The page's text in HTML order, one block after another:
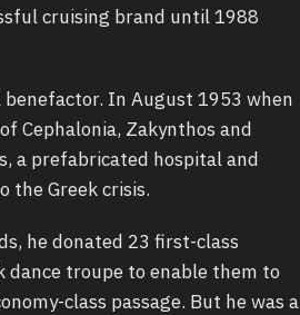
cruising brand until 1988
benefactor. In August 1953 when
Cephalonia, Zakynthos and
a prefabricated hospital and
the Greek crisis.
he donated 23 first-class
dance troupe to enable them to
class passage. But he was a